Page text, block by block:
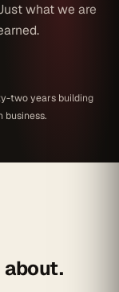
what we are
two years building
business.